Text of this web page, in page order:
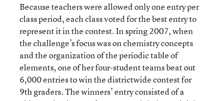
Because teachers were allowed only one entry per
class period, each class voted for the best entry to
represent it in the contest. In spring 2007, when
the challenge’s focus was on chemistry concepts
and the organization of the periodic table of
elements, one of her four-student teams beat out
6,000 entries to win the districtwide contest for
9th graders. The winners’ entry consisted of a